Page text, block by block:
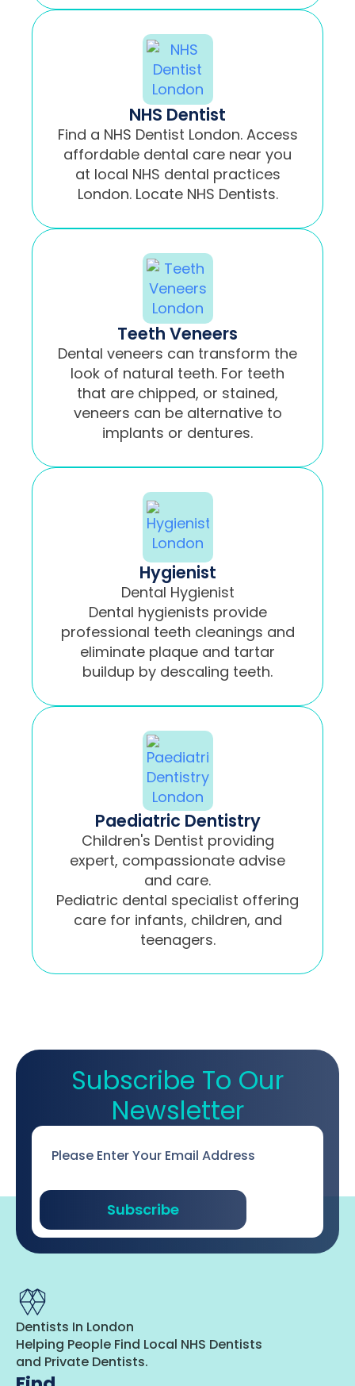
NHS Dentist
Find a NHS Dentist London. Access
affordable dental care near you
at local NHS dental practices
London. Locate NHS Dentists.
Teeth Veneers
Dental veneers can transform the
look of natural teeth. For teeth
that are chipped, or stained,
veneers can be alternative to
implants or dentures.
Hygienist
Dental Hygienist
Dental hygienists provide
professional teeth cleanings and
eliminate plaque and tartar
buildup by descaling teeth.
Paediatric Dentistry
Children's Dentist providing
expert, compassionate advise
and care.
Pediatric dental specialist offering
care for infants, children, and
teenagers.
Subscribe To Our
Newsletter
Subscribe
Dentists In London
Helping People Find Local NHS Dentists
and Private Dentists.